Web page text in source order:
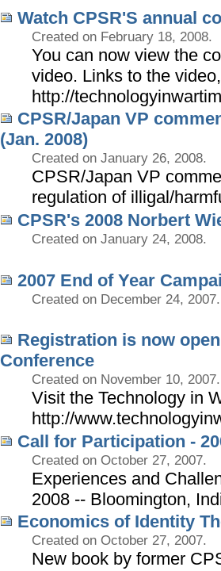
Watch CPSR'S annual
Created on February 18, 2008.
You can now view the
video. Links to the
http://
CPSR/Japan VP
(Jan. 2008)
Created on January 26, 2008.
CPSR/Japan VP
regulation of illigal/
CPSR's 2008 Norbert
Created on January 24, 2008.
2007 End of Year
Created on December 24, 2007.
Registration is now
Conference
Created on November 10, 2007.
Visit the Technology in
http://
Call for Participation -
Created on October 27, 2007.
Experiences and
2008 -- Bloomington,
Economics of Identity
Created on October 27, 2007.
New book by former